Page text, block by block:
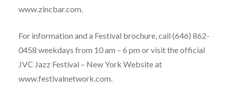
www.zincbar.com.
For information and a Festival brochure, call (646) 862-
0458 weekdays from 10 am – 6 pm or visit the official
JVC Jazz Festival – New York Website at
www.festivalnetwork.com.